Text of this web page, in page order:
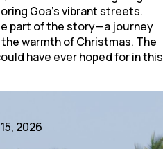
Goa’s vibrant streets.
part of the story—a journey
warmth of Christmas. The
have ever hoped for in this
2026